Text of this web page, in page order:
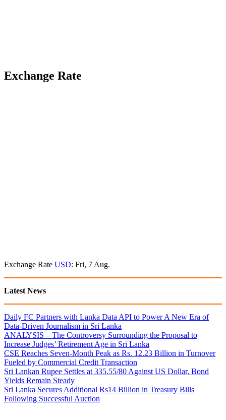
Exchange Rate
Exchange Rate USD: Fri, 7 Aug.
Latest News
Daily FC Partners with Lanka Data API to Power A New Era of
Data-Driven Journalism in Sri Lanka
ANALYSIS – The Controversy Surrounding the Proposal to
Increase Judges’ Retirement Age in Sri Lanka
CSE Reaches Seven-Month Peak as Rs. 12.23 Billion in Turnover
Fueled by Commercial Credit Transaction
Sri Lankan Rupee Settles at 335.55/80 Against US Dollar, Bond
Yields Remain Steady
Sri Lanka Secures Additional Rs14 Billion in Treasury Bills
Following Successful Auction